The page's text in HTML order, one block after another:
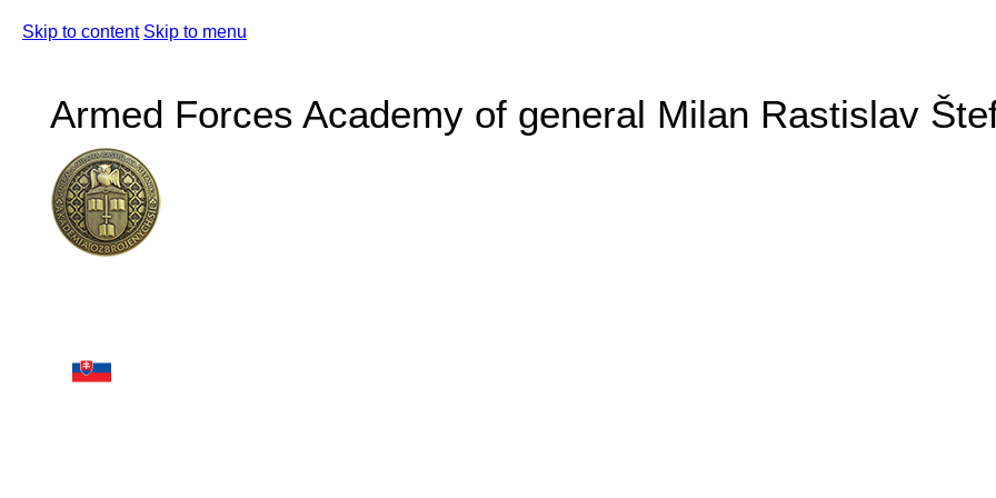
Skip to content Skip to menu
Armed Forces Academy of general Milan Rastislav